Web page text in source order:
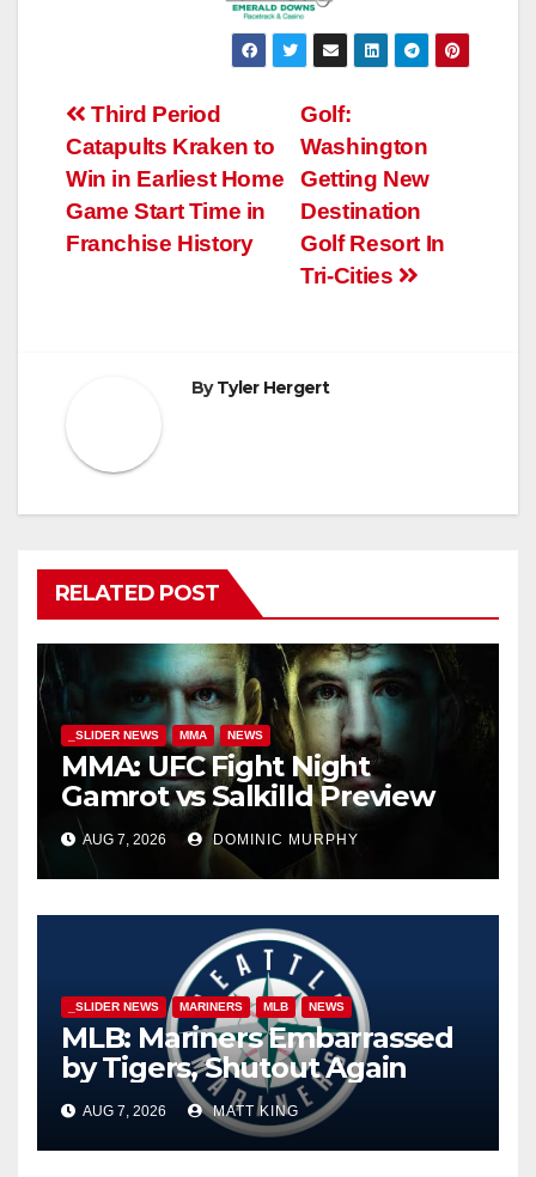
Post
navigation
Golf:
Washington
Getting New
Destination
Golf Resort In
Tri-Cities
Third Period
Catapults Kraken to
Win in Earliest Home
Game Start Time in
Franchise History
ByTyler Hergert
RELATED POST
_SLIDER NEWS MMA NEWS
MMA: UFC Fight Night
Gamrot vs Salkilld Preview
AUG 7, 2026 DOMINIC MURPHY
_SLIDER NEWS MARINERS MLB NEWS
MLB: Mariners Embarrassed
by Tigers, Shutout Again
AUG 7, 2026 MATT KING